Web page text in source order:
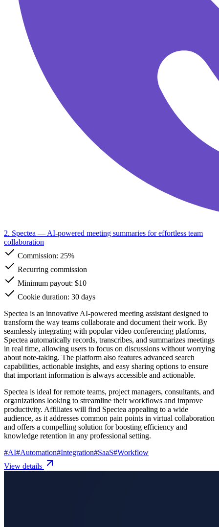
2. Spectea — AI-powered meeting summaries for effortless team
collaboration
Commission: 25%
Recurring commission
Minimum payout: $10
Cookie duration: 30 days
Spectea is an innovative AI-powered meeting assistant designed to
transform the way teams collaborate and document their work. By
seamlessly integrating with popular video conferencing platforms,
Spectea automatically records, transcribes, and summarizes meetings
in real time, allowing users to focus on discussions without worrying
about note-taking. The platform also features advanced search
capabilities, actionable insights, and easy sharing options to ensure
that important information is always accessible and actionable.
Spectea is ideal for remote teams, project managers, consultants, and
organizations looking to streamline their workflows and improve
productivity. Affiliates will find Spectea appealing to a wide
audience, as it addresses common pain points in virtual collaboration
and offers a compelling solution for boosting efficiency and
knowledge retention in any professional setting.
#AI#Automation#Integration#SaaS#Workflow
View details